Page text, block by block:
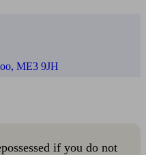
ME3 9JH
if you do not